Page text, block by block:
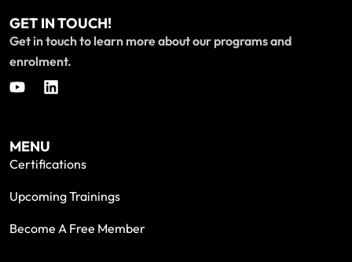
GET IN TOUCH!
Get in touch to learn more about our programs and
enrolment.
MENU
Certifications
Upcoming Trainings
Become A Free Member